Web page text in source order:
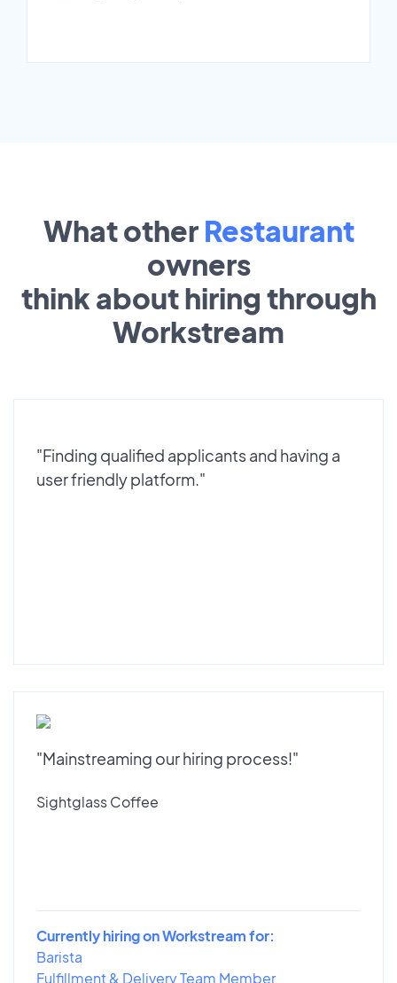
What other Restaurant
owners
think about hiring through
Workstream
"Finding qualified applicants and having a
user friendly platform."
"Mainstreaming our hiring process!"
Sightglass Coffee
Currently hiring on Workstream for:
Barista
Fulfillment & Delivery Team Member